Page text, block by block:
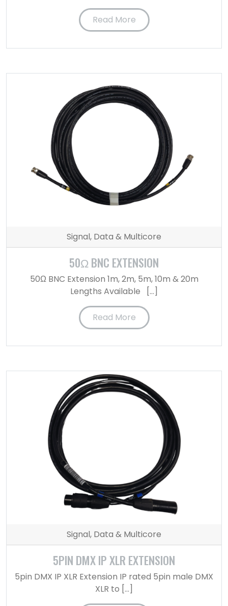
Read More
Signal, Data & Multicore
50Ω BNC EXTENSION
50Ω BNC Extension 1m, 2m, 5m, 10m & 20m
Lengths Available […]
Read More
Signal, Data & Multicore
5PIN DMX IP XLR EXTENSION
5pin DMX IP XLR Extension IP rated 5pin male DMX
XLR to […]